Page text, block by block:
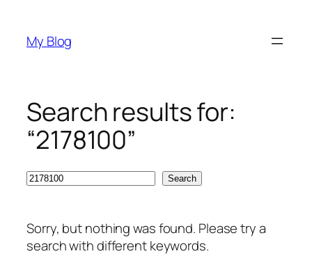
content
My Blog
Search results for:
“2178100”
Search Search
Sorry, but nothing was found. Please try a
search with different keywords.